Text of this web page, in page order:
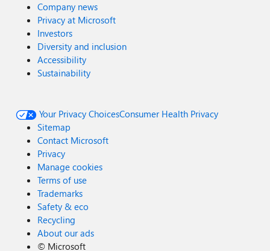
Company news
Privacy at Microsoft
Investors
Diversity and inclusion
Accessibility
Sustainability
Your Privacy ChoicesConsumer Health Privacy
Sitemap
Contact Microsoft
Privacy
Manage cookies
Terms of use
Trademarks
Safety & eco
Recycling
About our ads
© Microsoft